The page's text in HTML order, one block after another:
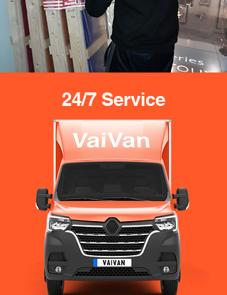
24/7 Service